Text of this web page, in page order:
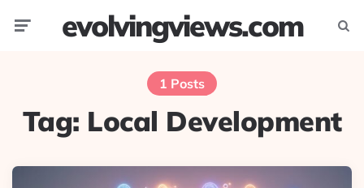
evolvingviews.com
1 Posts
Tag: Local Development